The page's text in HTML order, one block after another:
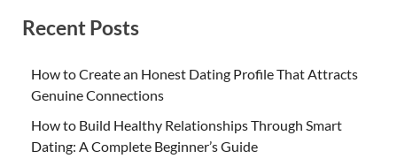
Recent Posts
How to Create an Honest Dating Profile That Attracts
Genuine Connections
How to Build Healthy Relationships Through Smart
Dating: A Complete Beginner’s Guide